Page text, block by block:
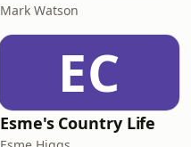
Mark Watson
EC
Esme's Country Life